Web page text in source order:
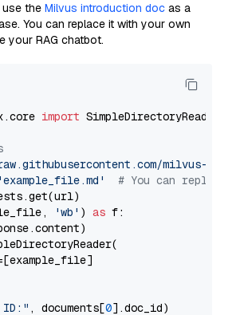
use the Milvus introduction doc as a
You can replace it with your own
your RAG chatbot.
import SimpleDirectoryReader
milvus-
'example_file.md'
# You can
'wb' ) as f:
ID:" , documents[0].doc_id)